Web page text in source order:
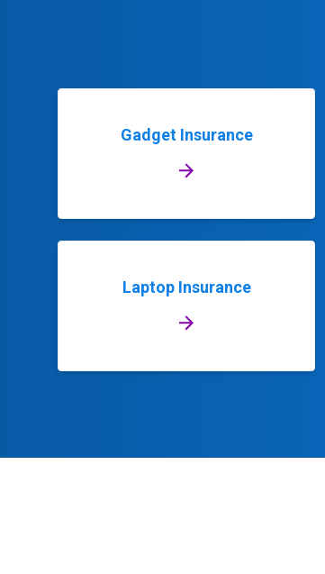
Gadget Insurance
Laptop Insurance